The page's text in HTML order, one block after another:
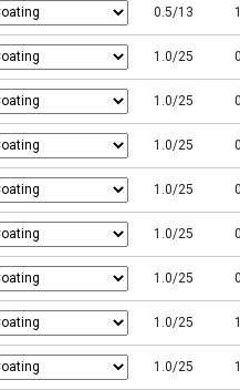
0.5/13
1.0/25
1.0/25
1.0/25
1.0/25
1.0/25
1.0/25
1.0/25
1.0/25